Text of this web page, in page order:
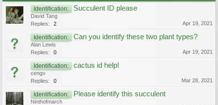
Identification: Succulent ID please
David Tang
Replies:
2 Apr 19, 2021
Identification: Can you identify these two plant types?
Alan Lewis
Replies:
0 Apr 19, 2021
Identification: cactus id help!
cengo
Replies:
0 Mar 28, 2021
Identification: Please identify this succulent
Ninthofmarch